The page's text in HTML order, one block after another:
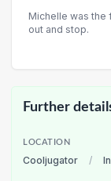
Michelle was the
out and stop.
Further
LOCATION
Cooljugator /